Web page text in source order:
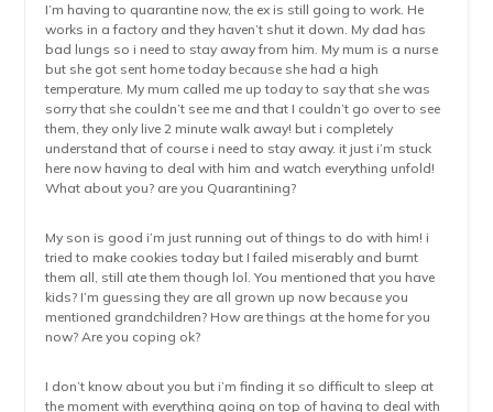
I’m having to quarantine now, the ex is still going to work. He
works in a factory and they haven’t shut it down. My dad has
bad lungs so i need to stay away from him. My mum is a nurse
but she got sent home today because she had a high
temperature. My mum called me up today to say that she was
sorry that she couldn’t see me and that I couldn’t go over to see
them, they only live 2 minute walk away! but i completely
understand that of course i need to stay away. it just i’m stuck
here now having to deal with him and watch everything unfold!
What about you? are you Quarantining?
My son is good i’m just running out of things to do with him! i
tried to make cookies today but I failed miserably and burnt
them all, still ate them though lol. You mentioned that you have
kids? I’m guessing they are all grown up now because you
mentioned grandchildren? How are things at the home for you
now? Are you coping ok?
I don’t know about you but i’m finding it so difficult to sleep at
the moment with everything going on top of having to deal with